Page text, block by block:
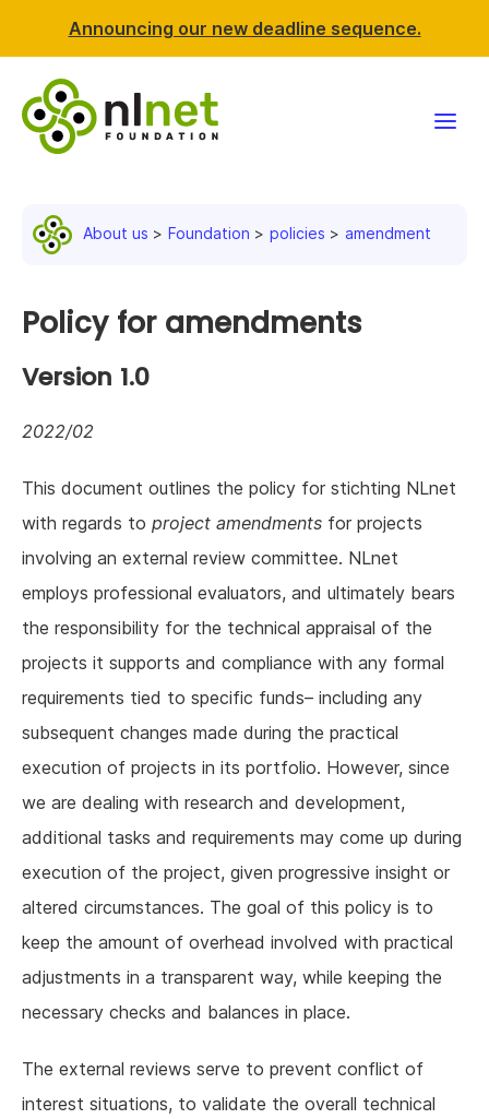
Announcing our new deadline sequence.
News & events
About us
About us Foundation policies amendment
Policy for amendments
Version 1.0
2022/02
This document outlines the policy for stichting NLnet
with regards to project amendments for projects
involving an external review committee. NLnet
employs professional evaluators, and ultimately bears
the responsibility for the technical appraisal of the
projects it supports and compliance with any formal
requirements tied to specific funds– including any
subsequent changes made during the practical
execution of projects in its portfolio. However, since
we are dealing with research and development,
additional tasks and requirements may come up during
execution of the project, given progressive insight or
altered circumstances. The goal of this policy is to
keep the amount of overhead involved with practical
adjustments in a transparent way, while keeping the
necessary checks and balances in place.
The external reviews serve to prevent conflict of
interest situations, to validate the overall technical